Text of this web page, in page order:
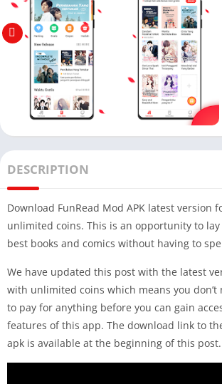
DESCRIPTION
Download FunRead Mod APK latest version
unlimited coins. This is an opportunity to
best books and comics without having to
We have updated this post with the latest
with unlimited coins which means you don’t
to pay for anything before you can gain
features of this app. The download link to
apk is available at the beginning of this post.